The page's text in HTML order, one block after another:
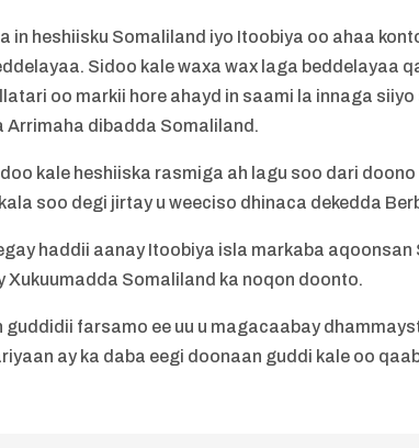
in heshiisku Somaliland iyo Itoobiya oo ahaa
Sidoo kale waxa wax laga beddelayaa
oo markii hore ahayd in saami la innaga
Arrimaha dibadda Somaliland.
kale heshiiska rasmiga ah lagu soo dari
soo degi jirtay u weeciso dhinaca dekedda
haddii aanay Itoobiya isla markaba aqoonsan
Xukuumadda Somaliland ka noqon doonto.
guddidii farsamo ee uu u magacaabay
ay ka daba eegi doonaan guddi kale oo